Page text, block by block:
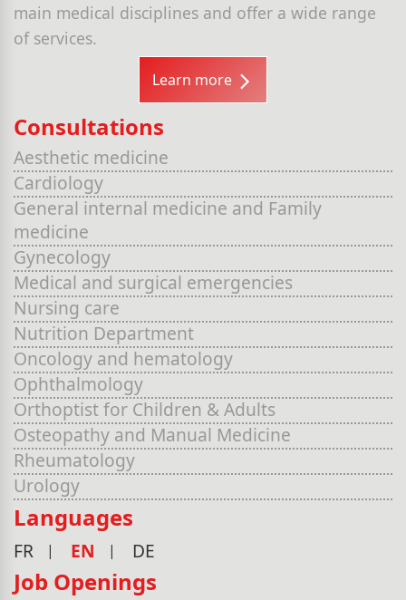
main medical disciplines and offer a wide range
of services.
Learn more
Consultations
Aesthetic medicine
Cardiology
General internal medicine and Family
medicine
Gynecology
Medical and surgical emergencies
Nursing care
Nutrition Department
Oncology and hematology
Ophthalmology
Orthoptist for Children & Adults
Osteopathy and Manual Medicine
Rheumatology
Urology
Languages
FR EN DE
Job Openings